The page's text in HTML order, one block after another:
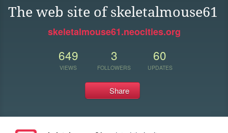
The web site of skeletalmouse61
skeletalmouse61.neocities.org
649
VIEWS
3
FOLLOWERS
60
UPDATES
Share